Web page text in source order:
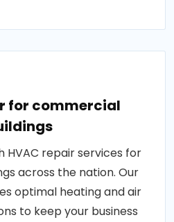
for commercial
repair services for
across the nation. Our
optimal heating and air
to keep your business